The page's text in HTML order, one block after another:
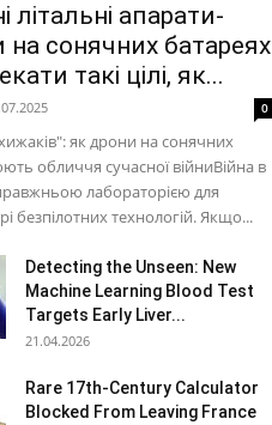
літальні апарати-
на сонячних батареях
такі цілі, як...
0
як дрони на сонячних
обличчя сучасної війниВійна в
лабораторією для
безпілотних технологій. Якщо...
Detecting the Unseen: New
Machine Learning Blood Test
Targets Early Liver...
21.04.2026
Rare 17th-Century Calculator
Blocked From Leaving France